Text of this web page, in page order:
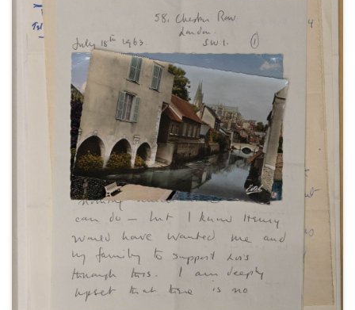
appearances, October-December 1950 (3).